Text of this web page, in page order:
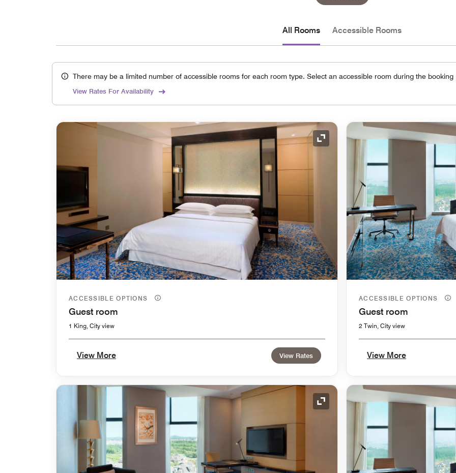
All Rooms Accessible Rooms
There may be a limited number of accessible rooms for each room type. Select an accessible room during the booking
View Rates For Availability
Expand Icon
ACCESSIBLE OPTIONS
Guest room
1 King, City view
View More View Rates
ACCESSIBLE OPTIONS
Guest room
2 Twin, City view
View More
Expand Icon